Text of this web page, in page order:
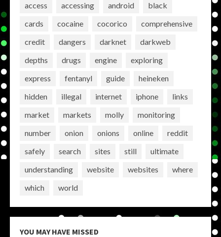
access accessing android
black
cards
cocaine cocorico
comprehensive
credit
dangers darknet
darkweb
depths
drugs engine
exploring
express
fentanyl guide
heineken
hidden
illegal internet iphone
links
market
markets molly
monitoring
number
onion onions online
reddit
safely
search sites still
ultimate
understanding
website websites
where
which
world
YOU MAY HAVE MISSED